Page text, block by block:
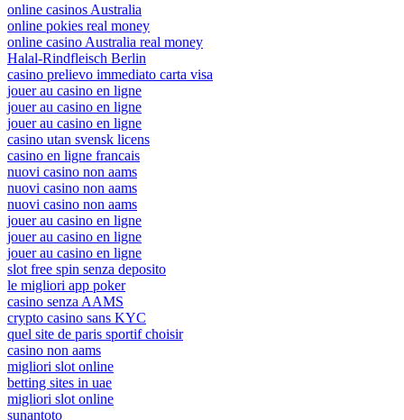
online casinos Australia
online pokies real money
online casino Australia real money
Halal-Rindfleisch Berlin
casino prelievo immediato carta visa
jouer au casino en ligne
jouer au casino en ligne
jouer au casino en ligne
casino utan svensk licens
casino en ligne francais
nuovi casino non aams
nuovi casino non aams
nuovi casino non aams
jouer au casino en ligne
jouer au casino en ligne
jouer au casino en ligne
slot free spin senza deposito
le migliori app poker
casino senza AAMS
crypto casino sans KYC
quel site de paris sportif choisir
casino non aams
migliori slot online
betting sites in uae
migliori slot online
sunantoto